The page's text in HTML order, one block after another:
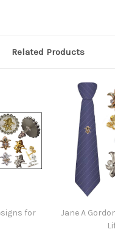
Related Products
for
Jane A